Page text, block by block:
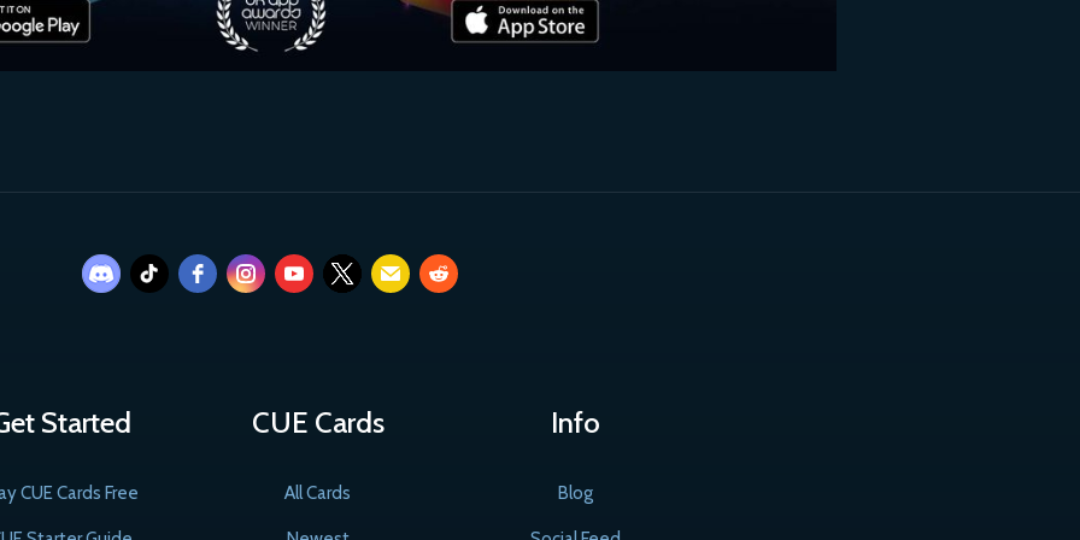
Started
CUE Cards Free
CUE Cards
All Cards
Info
Blog